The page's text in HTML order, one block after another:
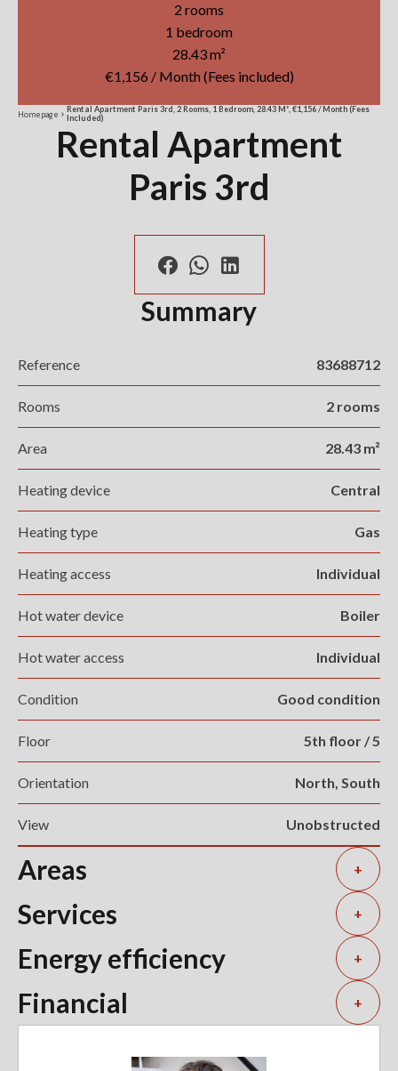
2 rooms
1 bedroom
28.43 m²
€1,156 / Month (Fees included)
Homepage
Rental Apartment Paris 3rd, 2 Rooms, 1 Bedroom, 28.43 M², €1,156 / Month (Fees
Included)
Rental Apartment
Paris 3rd
Summary
Reference 83688712
Rooms 2 rooms
Area 28.43 m²
Heating device Central
Heating type Gas
Heating access Individual
Hot water device Boiler
Hot water access Individual
Condition Good condition
Floor 5th floor / 5
Orientation North, South
View Unobstructed
Areas +
Services +
Energy efficiency +
Financial +